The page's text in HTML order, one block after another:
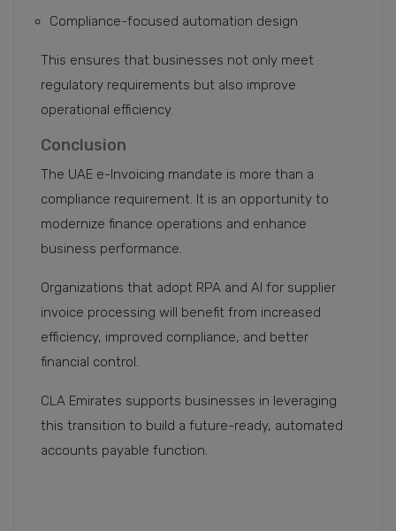
Compliance-focused automation design
This ensures that businesses not only meet
regulatory requirements but also improve
operational efficiency.
Conclusion
The UAE e-Invoicing mandate is more than a
compliance requirement. It is an opportunity to
modernize finance operations and enhance
business performance.
Organizations that adopt RPA and AI for supplier
invoice processing will benefit from increased
efficiency, improved compliance, and better
financial control.
CLA Emirates supports businesses in leveraging
this transition to build a future-ready, automated
accounts payable function.